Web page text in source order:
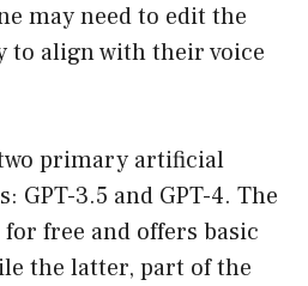
may need to edit the
to align with their voice
primary artificial
GPT-3.5 and GPT-4. The
free and offers basic
the latter, part of the